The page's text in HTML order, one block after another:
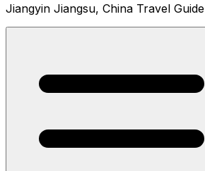
Jiangyin Jiangsu, China Travel Guide